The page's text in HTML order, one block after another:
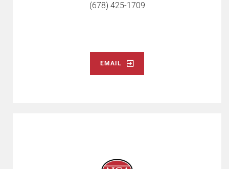
(678) 425-1709
EMAIL